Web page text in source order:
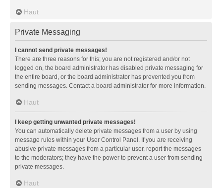
Haut
Private Messaging
I cannot send private messages!
There are three reasons for this; you are not registered and/or not
logged on, the board administrator has disabled private messaging for
the entire board, or the board administrator has prevented you from
sending messages. Contact a board administrator for more information.
Haut
I keep getting unwanted private messages!
You can automatically delete private messages from a user by using
message rules within your User Control Panel. If you are receiving
abusive private messages from a particular user, report the messages
to the moderators; they have the power to prevent a user from sending
private messages.
Haut